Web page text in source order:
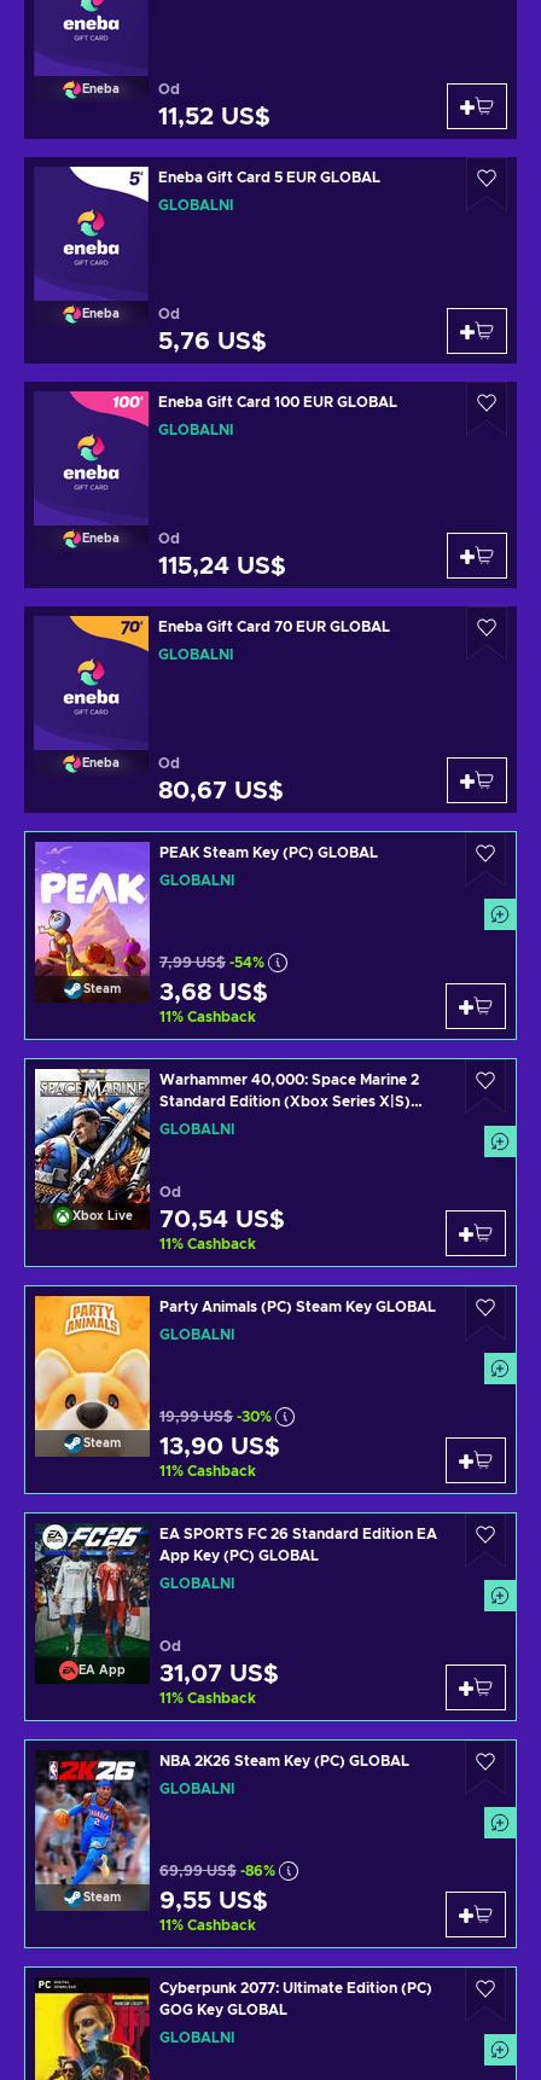
Eneba Od
11,52 US$
Eneba
Eneba Gift Card 5 EUR GLOBAL
GLOBÁLNÍ
Od
5,76 US$
Eneba
Eneba Gift Card 100 EUR GLOBAL
GLOBÁLNÍ
Od
115,24 US$
Eneba
Eneba Gift Card 70 EUR GLOBAL
GLOBÁLNÍ
Od
80,67 US$
Steam
PEAK Steam Key (PC) GLOBAL
GLOBÁLNÍ
7,99 US$ -54%
3,68 US$
11% Cashback
Xbox Live
Warhammer 40,000: Space Marine 2
Standard Edition (Xbox Series X|S)
XBOX LIVE Key GLOBAL
GLOBÁLNÍ
Od
70,54 US$
11% Cashback
Steam
Party Animals (PC) Steam Key GLOBAL
GLOBÁLNÍ
19,99 US$ -30%
13,90 US$
11% Cashback
EA App
EA SPORTS FC 26 Standard Edition EA
App Key (PC) GLOBAL
GLOBÁLNÍ
Od
31,07 US$
11% Cashback
Steam
NBA 2K26 Steam Key (PC) GLOBAL
GLOBÁLNÍ
69,99 US$ -86%
9,55 US$
11% Cashback
Cyberpunk 2077: Ultimate Edition (PC)
GOG Key GLOBAL
GLOBÁLNÍ